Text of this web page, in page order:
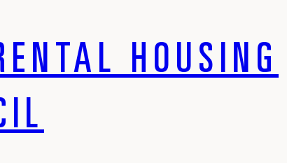
HOUSING